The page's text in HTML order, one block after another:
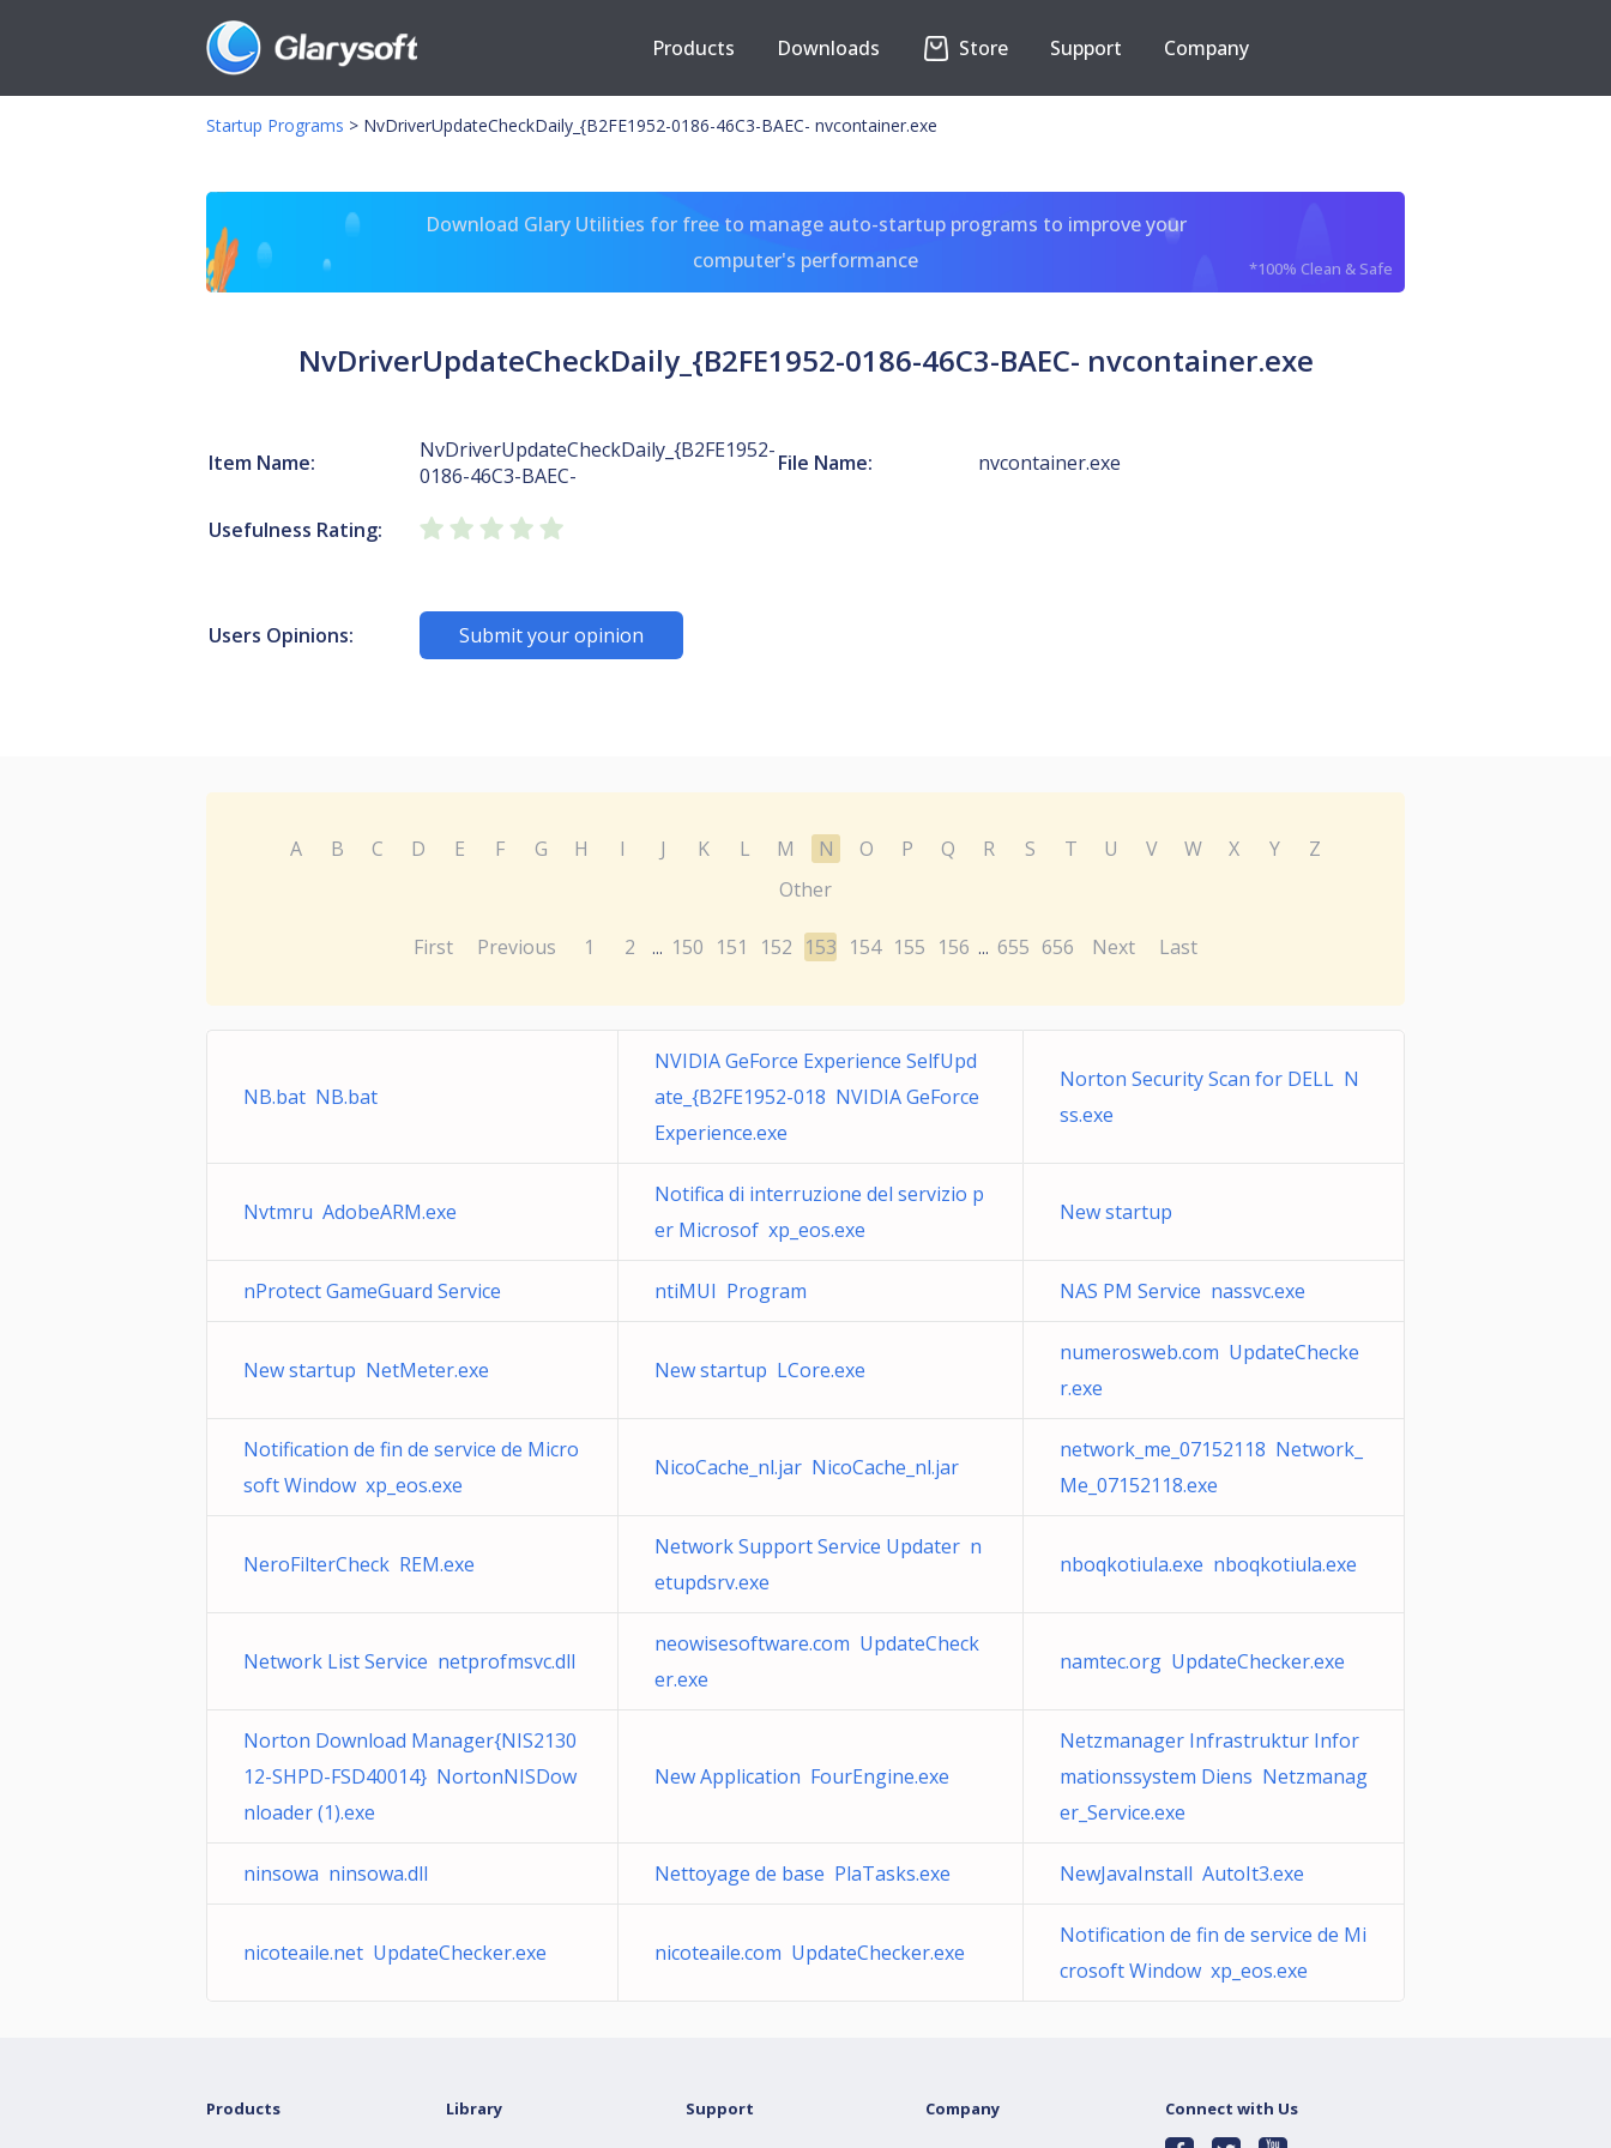
Products Downloads Store Support Company
Startup Programs > NvDriverUpdateCheckDaily_{B2FE1952-0186-46C3-BAEC- nvcontainer.exe
Download Glary Utilities for free to manage auto-startup programs to improve your
computer's performance
*100% Clean & Safe
NvDriverUpdateCheckDaily_{B2FE1952-0186-46C3-BAEC- nvcontainer.exe
Item Name:
NvDriverUpdateCheckDaily_{B2FE1952-
0186-46C3-BAEC-
File Name: nvcontainer.exe
Usefulness Rating:
Users Opinions: Submit your opinion
A B C D E F G H I J K L M N O P Q R S T U V W X Y
Z
Other
First Previous 1 2 ... 150 151 152 153 154 155 156 ... 655 656 Next Last
NB.bat NB.bat
NVIDIA GeForce Experience SelfUpd
ate_{B2FE1952-018 NVIDIA GeForce
Experience.exe
Norton Security Scan for DELL N
ss.exe
Nvtmru AdobeARM.exe
Notifica di interruzione del servizio p
er Microsof xp_eos.exe
New startup
nProtect GameGuard Service ntiMUI Program NAS PM Service nassvc.exe
New startup NetMeter.exe New startup LCore.exe
numerosweb.com UpdateChecke
r.exe
Notification de fin de service de Micro
soft Window xp_eos.exe
NicoCache_nl.jar NicoCache_nl.jar
network_me_07152118 Network_
Me_07152118.exe
NeroFilterCheck REM.exe
Network Support Service Updater n
etupdsrv.exe
nboqkotiula.exe nboqkotiula.exe
Network List Service netprofmsvc.dll
neowisesoftware.com UpdateCheck
er.exe
namtec.org UpdateChecker.exe
Norton Download Manager{NIS2130
12-SHPD-FSD40014} NortonNISDow
nloader (1).exe
New Application FourEngine.exe
Netzmanager Infrastruktur Infor
mationssystem Diens Netzmanag
er_Service.exe
ninsowa ninsowa.dll Nettoyage de base PlaTasks.exe NewJavaInstall AutoIt3.exe
nicoteaile.net UpdateChecker.exe nicoteaile.com UpdateChecker.exe
Notification de fin de service de Mi
crosoft Window xp_eos.exe
Products Library Support Company Connect with Us